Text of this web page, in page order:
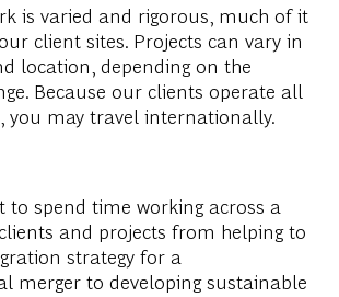
is varied and rigorous, much of it
client sites. Projects can vary in
location, depending on the
Because our clients operate all
you may travel internationally.
to spend time working across a
and projects from helping to
strategy for a
merger to developing sustainable